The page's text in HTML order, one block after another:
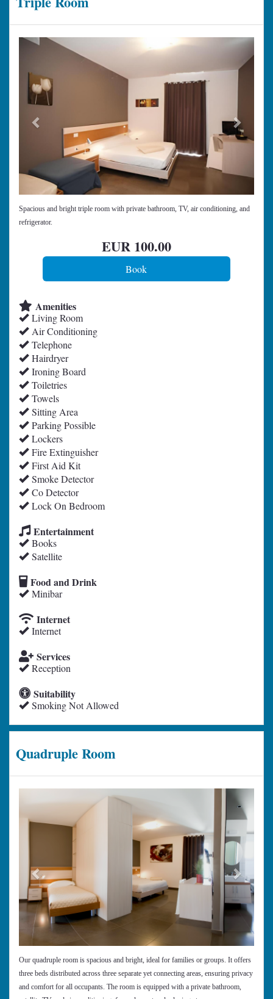
Previous Next
Spacious and bright triple room with private bathroom, TV, air conditioning, and
refrigerator.
EUR 100.00
Amenities
Living Room
Air Conditioning
Telephone
Hairdryer
Ironing Board
Toiletries
Towels
Sitting Area
Parking Possible
Lockers
Fire Extinguisher
First Aid Kit
Smoke Detector
Co Detector
Lock On Bedroom
Entertainment
Books
Satellite
Food and Drink
Minibar
Internet
Internet
Services
Reception
Suitability
Smoking Not Allowed
Quadruple Room
Next
Our quadruple room is spacious and bright, ideal for families or groups. It offers
three beds distributed across three separate yet connecting areas, ensuring privacy
and comfort for all occupants. The room is equipped with a private bathroom,